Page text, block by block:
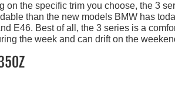
on the specific trim you choose, the 3
than the new models BMW has
E46. Best of all, the 3 series is a
the week and can drift on the